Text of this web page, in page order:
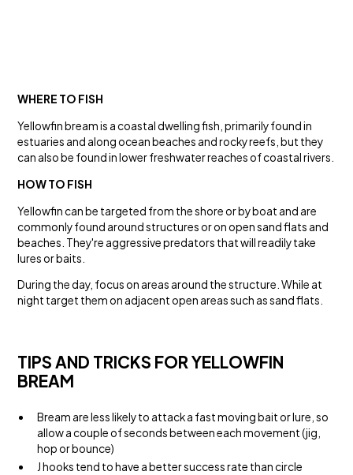
WHERE TO FISH
Yellowfin bream is a coastal dwelling fish, primarily found in
estuaries and along ocean beaches and rocky reefs, but they
can also be found in lower freshwater reaches of coastal rivers.
HOW TO FISH
Yellowfin can be targeted from the shore or by boat and are
commonly found around structures or on open sand flats and
beaches. They're aggressive predators that will readily take
lures or baits.
During the day, focus on areas around the structure. While at
night target them on adjacent open areas such as sand flats.
TIPS AND TRICKS FOR YELLOWFIN
BREAM
Bream are less likely to attack a fast moving bait or lure, so
allow a couple of seconds between each movement (jig,
hop or bounce)
J hooks tend to have a better success rate than circle